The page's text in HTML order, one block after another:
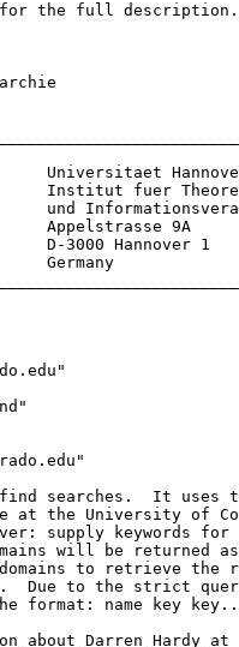
for the full description.
Appelstrasse 9A
D-3000 Hannover 1
Germany
searches.  It uses
at the University of
supply keywords for
will be returned
domains to retrieve the
Due to the strict
format: name key
about Darren Hardy